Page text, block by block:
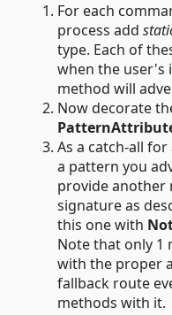
For each
process add
type. Each of
when the user's
method will
Now decorate
As a catch-all
a pattern you
provide another
signature as
this one with
Note that only 1
with the proper
fallback route
methods with it.